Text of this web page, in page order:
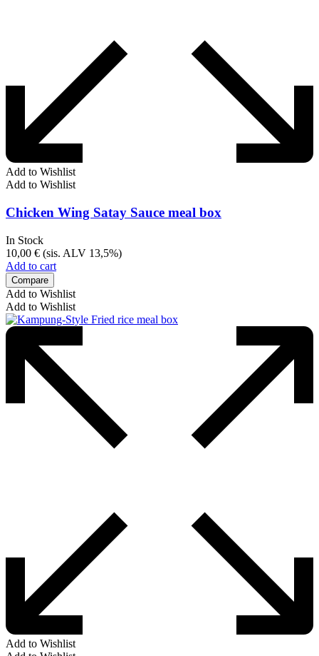
Add to Wishlist
Add to Wishlist
Chicken Wing Satay Sauce meal box
In Stock
10,00 € (sis. ALV 13,5%)
Add to cart
Compare
Add to Wishlist
Add to Wishlist
Add to Wishlist